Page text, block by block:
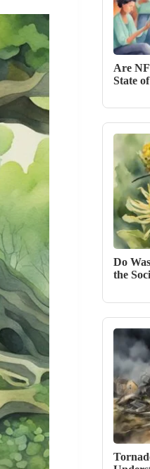
Are
State
Do
the